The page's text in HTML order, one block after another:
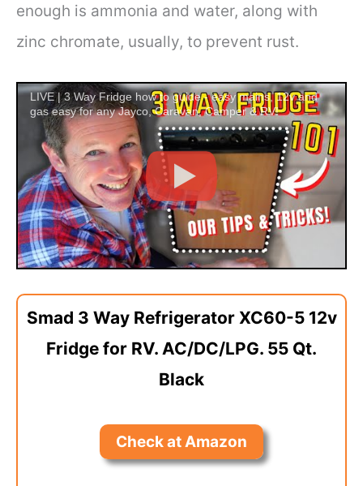
enough is ammonia and water, along with
zinc chromate, usually, to prevent rust.
LIVE | 3 Way Fridge how to guide - easy mains, 12v and
gas easy for any Jayco, Caravan, Camper & RV!
Smad 3 Way Refrigerator XC60-5 12v
Fridge for RV. AC/DC/LPG. 55 Qt.
Black
Check at Amazon